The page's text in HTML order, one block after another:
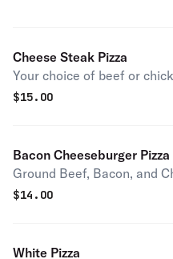
Cheese Steak Pizza
Your choice of beef or
$15.00
Bacon Cheeseburger Pizza
Ground Beef, Bacon, and
$14.00
White Pizza